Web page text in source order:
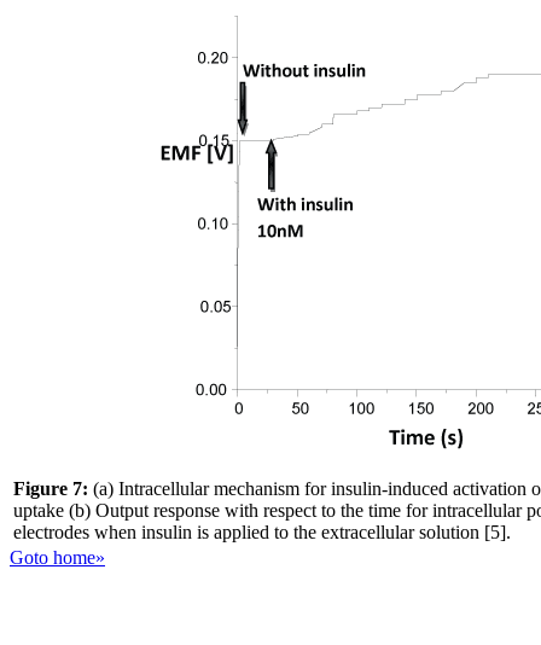
Figure 7: (a) Intracellular mechanism for insulin-induced activation
uptake (b) Output response with respect to the time for intracellular
electrodes when insulin is applied to the extracellular solution [5].
Goto home»